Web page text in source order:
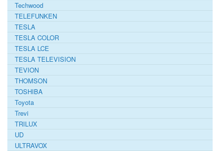
Techwood
TELEFUNKEN
TESLA
TESLA COLOR
TESLA LCE
TESLA TELEVISION
TEVION
THOMSON
TOSHIBA
Toyota
Trevi
TRILUX
UD
ULTRAVOX